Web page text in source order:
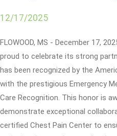
12/17/2025
FLOWOOD, MS - December 17,
proud to celebrate its strong
has been recognized by the
with the prestigious Emergency
Care Recognition. This honor is
demonstrate exceptional
certified Chest Pain Center to